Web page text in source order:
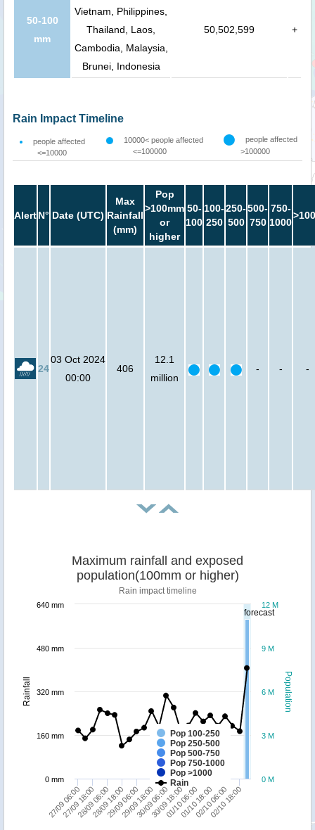
50-100
mm
Vietnam, Philippines,
Thailand, Laos,
Cambodia, Malaysia,
Brunei, Indonesia
50,502,599 +
Rain Impact Timeline
people affected
<=10000
10000< people affected
<=100000
people affected
>100000
AlertN° Date (UTC)
Max
Rainfall
(mm)
Pop
>100mm
or
higher
50-
100
100-
250
250-
500
500-
750
750-
1000
24
03 Oct 2024
00:00
406
12.1
million
- - -
forecast
Population
Rainfall
Maximum rainfall and exposed
population(100mm or higher)
Rain impact timeline
Pop 100-250
Pop 250-500
Pop 500-750
Pop 750-1000
Pop >1000
Rain
27/09 06:00 28/09 18:00 30/09 06:00 01/10 18:00
27/09 18:00
28/09 06:0029/09 06:00
29/09 18:0030/09 18:00
01/10 06:0002/10 06:00
02/10 18:00
0 M
3 M
6 M
9 M
12 M
0 mm
160 mm
320 mm
480 mm
640 mm